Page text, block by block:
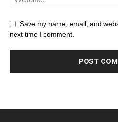
Save my name, email, and
next time I comment.